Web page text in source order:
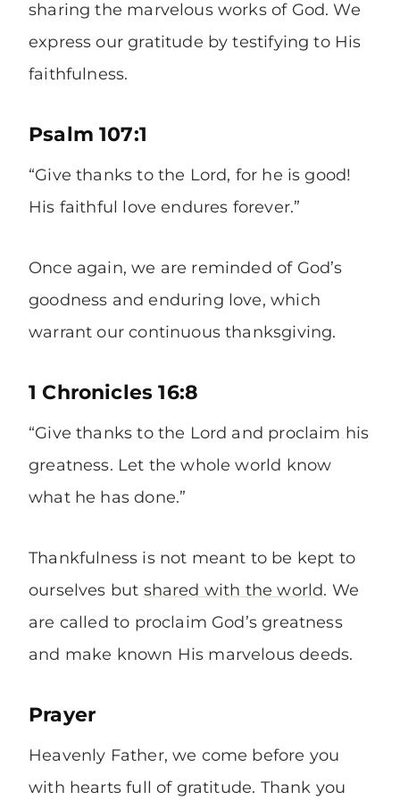
sharing the marvelous works of God. We
express our gratitude by testifying to His
faithfulness.
Psalm 107:1
“Give thanks to the Lord, for he is good!
His faithful love endures forever.”
Once again, we are reminded of God’s
goodness and enduring love, which
warrant our continuous thanksgiving.
1 Chronicles 16:8
“Give thanks to the Lord and proclaim his
greatness. Let the whole world know
what he has done.”
Thankfulness is not meant to be kept to
ourselves but shared with the world. We
are called to proclaim God’s greatness
and make known His marvelous deeds.
Prayer
Heavenly Father, we come before you
with hearts full of gratitude. Thank you